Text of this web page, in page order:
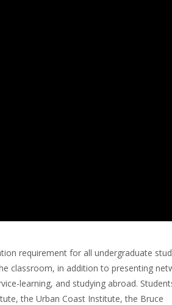
requirement for all undergraduate
classroom, in addition to presenting
learning, and studying abroad.
the Urban Coast Institute, the Bruce